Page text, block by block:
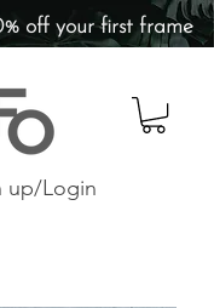
up/Login
off your first frame